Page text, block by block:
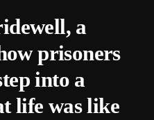
a
prisoners
into a
life was like